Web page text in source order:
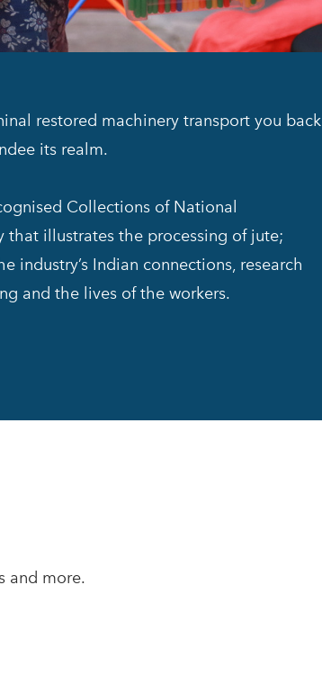
restored machinery transport you back
its realm.
Collections of National
that illustrates the processing of jute;
industry’s Indian connections, research
and the lives of the workers.
and more.